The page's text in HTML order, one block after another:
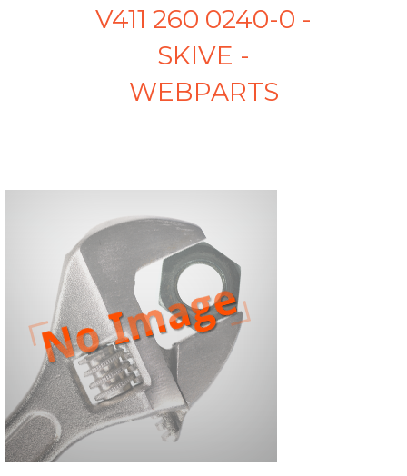
V411 260 0240-0 -
SKIVE -
WEBPARTS